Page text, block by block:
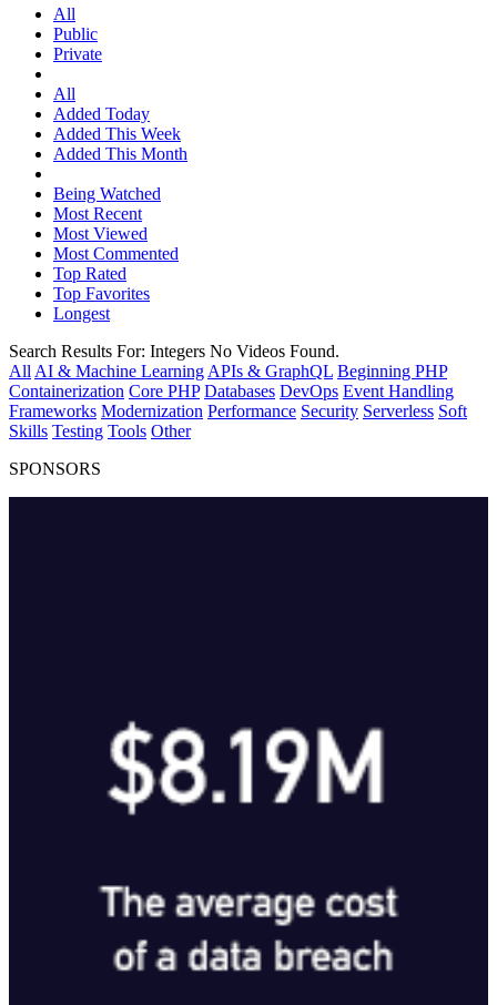
All
Public
Private
All
Added Today
Added This Week
Added This Month
Being Watched
Most Recent
Most Viewed
Most Commented
Top Rated
Top Favorites
Longest
Search Results For: Integers No Videos Found.
All AI & Machine Learning APIs & GraphQL Beginning PHP
Containerization Core PHP Databases DevOps Event Handling
Frameworks Modernization Performance Security Serverless Soft
Skills Testing Tools Other
SPONSORS